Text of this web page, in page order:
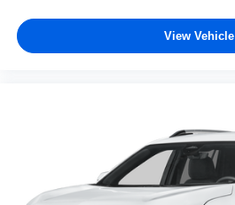
View Vehicle